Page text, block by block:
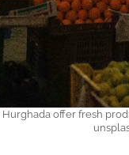
Hurghada offer fresh